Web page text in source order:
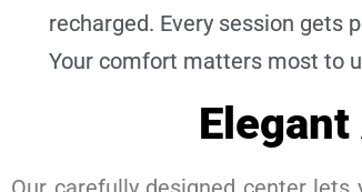
recharged. Every session gets
Your comfort matters most to